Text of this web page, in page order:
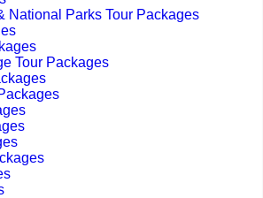
National Parks Tour Packages
Tour Packages